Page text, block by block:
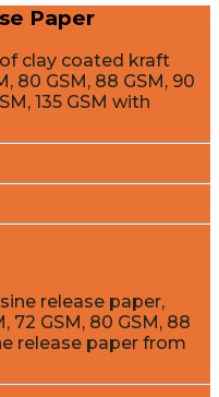
Paper
clay coated kraft
80 GSM, 88 GSM, 90
135 GSM with
release paper,
72 GSM, 80 GSM, 88
release paper from